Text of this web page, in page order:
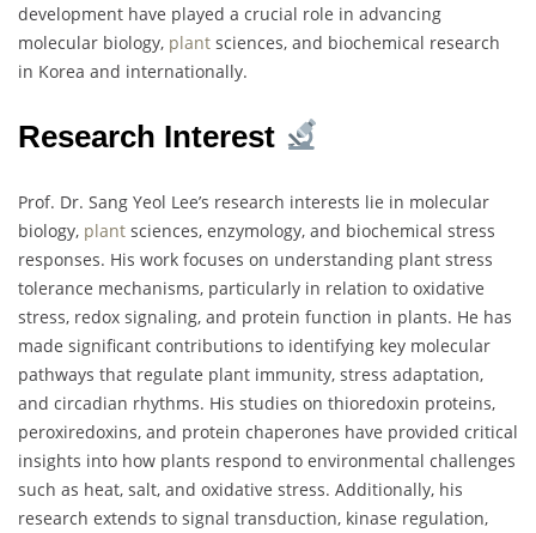
development have played a crucial role in advancing
molecular biology, plant sciences, and biochemical research
in Korea and internationally.
Research Interest
Prof. Dr. Sang Yeol Lee’s research interests lie in molecular
biology, plant sciences, enzymology, and biochemical stress
responses. His work focuses on understanding plant stress
tolerance mechanisms, particularly in relation to oxidative
stress, redox signaling, and protein function in plants. He has
made significant contributions to identifying key molecular
pathways that regulate plant immunity, stress adaptation,
and circadian rhythms. His studies on thioredoxin proteins,
peroxiredoxins, and protein chaperones have provided critical
insights into how plants respond to environmental challenges
such as heat, salt, and oxidative stress. Additionally, his
research extends to signal transduction, kinase regulation,